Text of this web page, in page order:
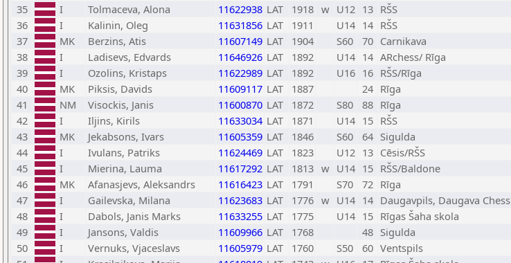
35
I Tolmaceva, Alona 11622938 LAT 1918 w U12 13 RŠS
36
I Kalinin, Oleg 11631856 LAT 1911 U14 14 RŠS
37
MK Berzins, Atis 11607149 LAT 1904 S60 70 Carnikava
38
I Ladisevs, Edvards 11646926 LAT 1892 U14 14 ARchess/ Rīga
39
I Ozolins, Kristaps 11622989 LAT 1892 U16 16 RŠS/Rīga
40
MK Piksis, Davids 11609117 LAT 1887 24 Rīga
41
NM Visockis, Janis 11600870 LAT 1872 S80 88 Rīga
42
I Iljins, Kirils 11633034 LAT 1871 U14 15 RŠS
43
MK Jekabsons, Ivars 11605359 LAT 1846 S60 64 Sigulda
44
I Ivulans, Patriks 11624469 LAT 1823 U12 13 Cēsis/RŠS
45
I Mierina, Lauma 11617292 LAT 1813 w U14 15 RŠS/Baldone
46
MK Afanasjevs, Aleksandrs 11616423 LAT 1791 S70 72 Rīga
47
I Gailevska, Milana 11623683 LAT 1776 w U14 14 Daugavpils, Daugava Chess
48
I Dabols, Janis Marks 11633255 LAT 1775 U14 15 Rīgas Šaha skola
49
I Jansons, Valdis 11609966 LAT 1768 48 Sigulda
50
I Vernuks, Vjaceslavs 11605979 LAT 1760 S50 60 Ventspils